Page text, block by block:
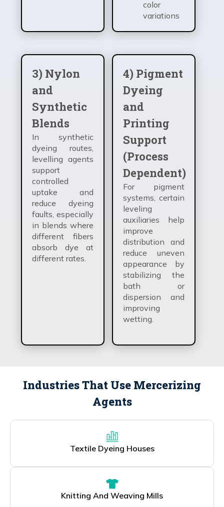
color
variations
3) Nylon
and
Synthetic
Blends
In synthetic
dyeing routes,
levelling agents
support
controlled
uptake and
reduce dyeing
faults, especially
in blends where
different fibers
absorb dye at
different rates.
4) Pigment
Dyeing
and
Printing
Support
(Process
Dependent)
For pigment
systems, certain
leveling
auxiliaries help
improve
distribution and
reduce uneven
appearance by
stabilizing the
bath or
dispersion and
improving
wetting.
Industries That Use Mercerizing
Agents
Textile Dyeing Houses
Knitting And Weaving Mills